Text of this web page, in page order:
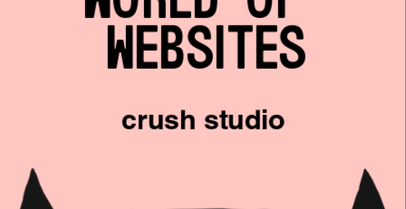
WEBSITES
crush studio